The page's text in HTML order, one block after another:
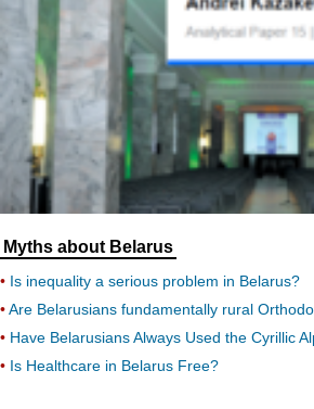
Myths about Belarus
Is inequality a serious problem in Belarus?
Are Belarusians fundamentally rural
Have Belarusians Always Used the Cyrillic
Is Healthcare in Belarus Free?